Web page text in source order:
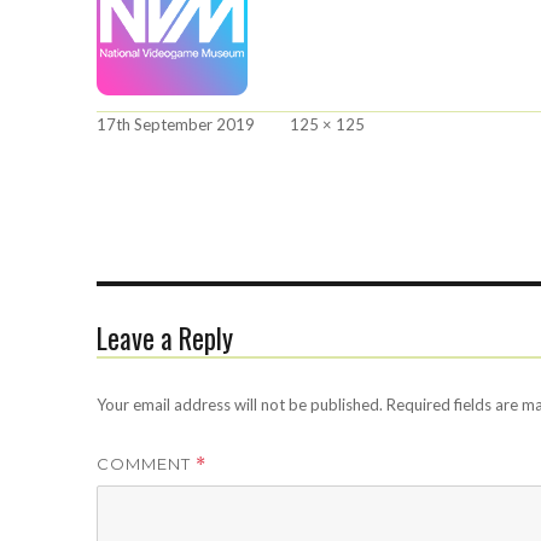
Posted
17th September 2019
Full
125 × 125
Leave a Reply
Your email address will not be published. Required fields are
COMMENT *